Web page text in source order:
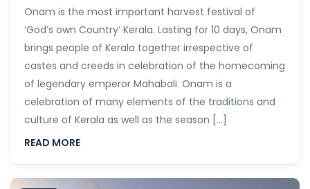
Onam is the most important harvest festival of
‘God’s own Country’ Kerala. Lasting for 10 days, Onam
brings people of Kerala together irrespective of
castes and creeds in celebration of the homecoming
of legendary emperor Mahabali. Onam is a
celebration of many elements of the traditions and
culture of Kerala as well as the season […]
READ MORE